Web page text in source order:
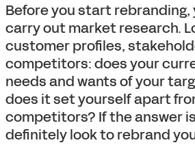
Before you start rebranding,
carry out market research.
customer profiles,
competitors: does your
needs and wants of your
does it set yourself apart
competitors? If the answer
definitely look to rebrand